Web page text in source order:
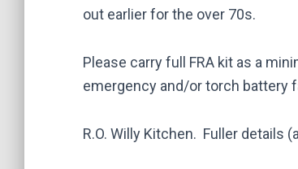
out earlier for the over 70s.
Please carry full FRA kit as a
emergency and/or torch battery
R.O. Willy Kitchen. Fuller details